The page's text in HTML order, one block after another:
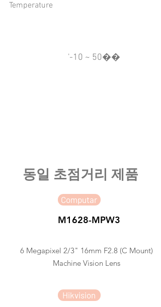
Temperature
'-10 ~ 50��
​동일 초점거리 제품
Computar
M1628-MPW3
6 Megapixel 2/3" 16mm F2.8 (C Mount)
Machine Vision Lens
Hikvision